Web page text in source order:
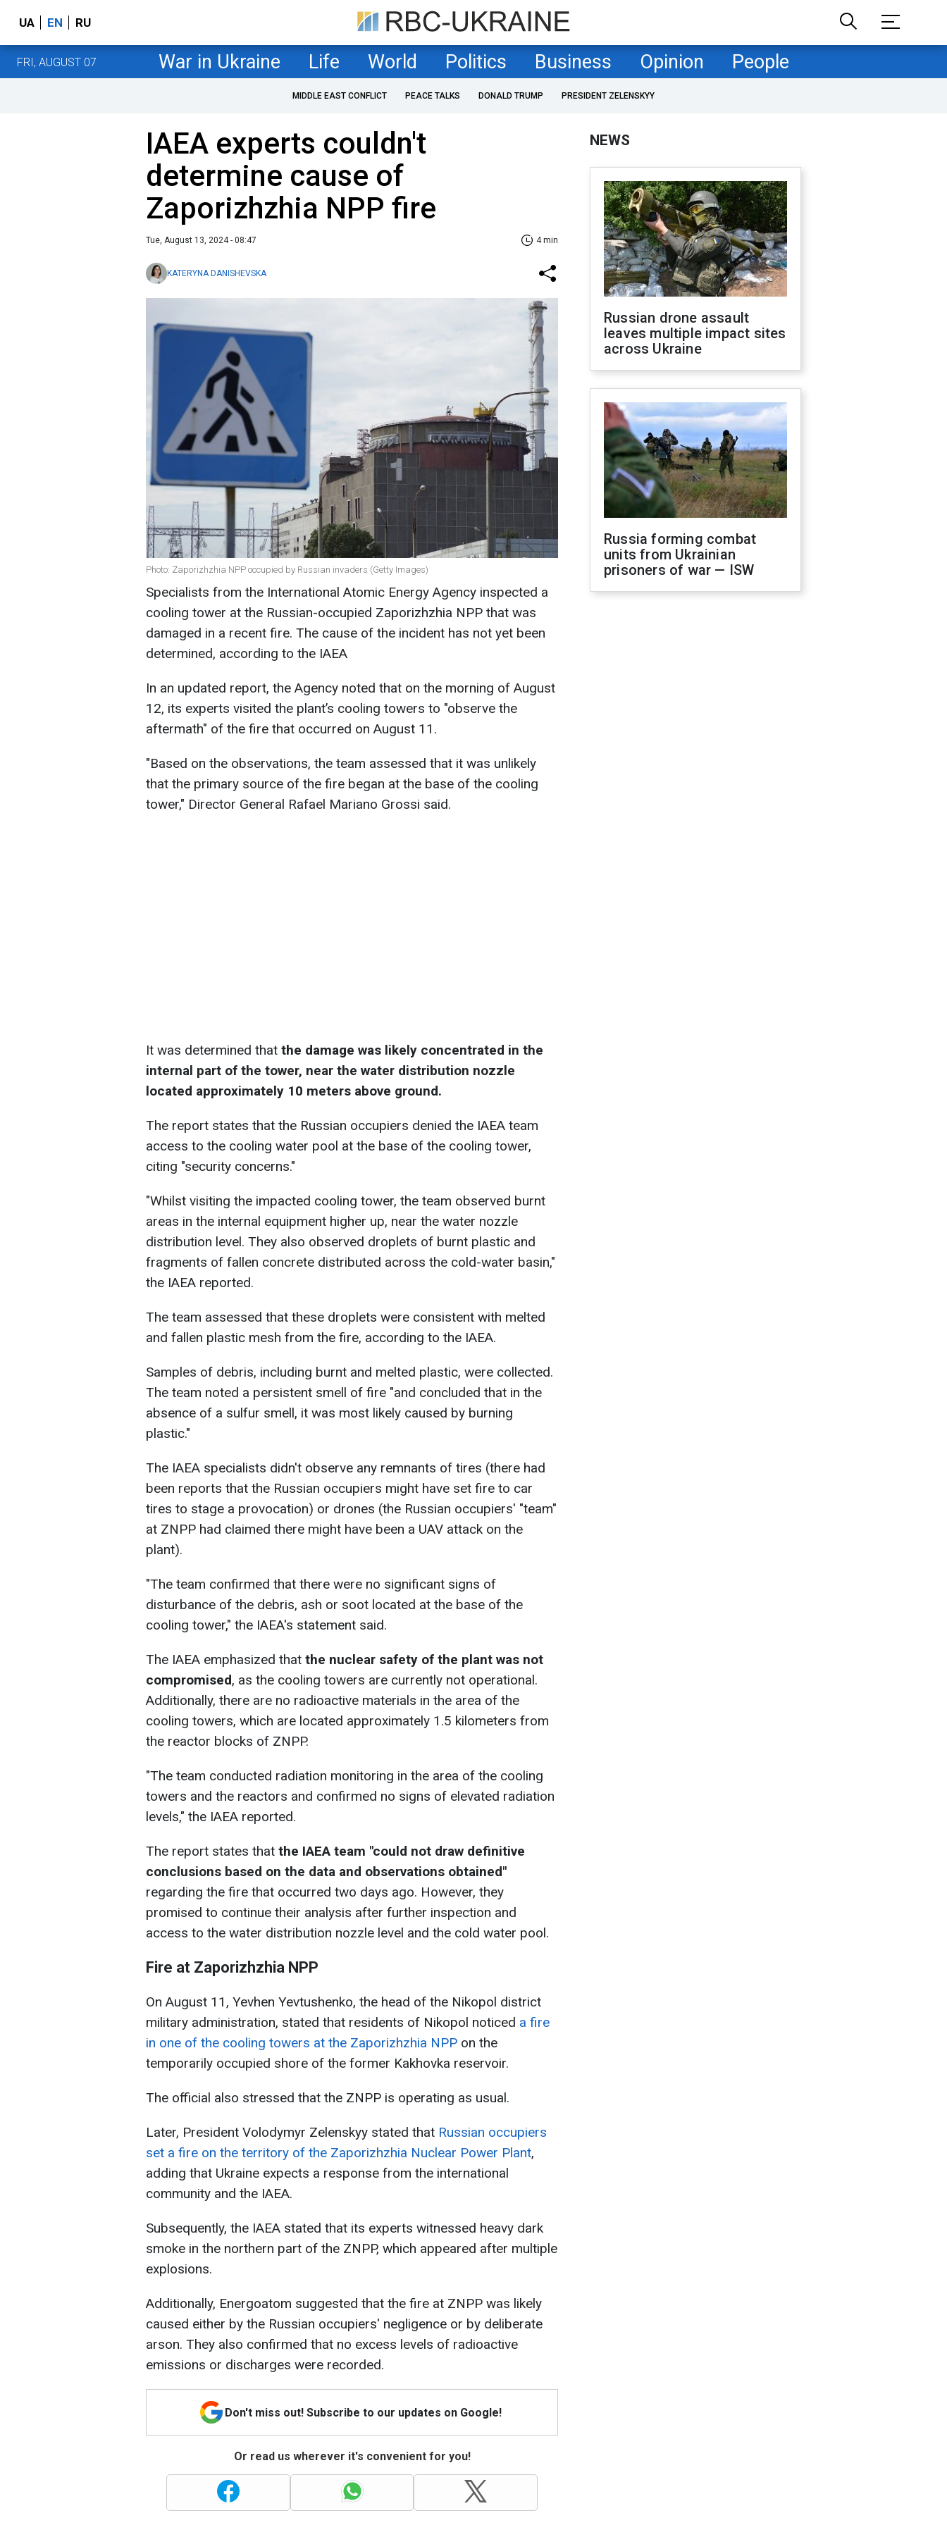
UA EN RU
FRI, AUGUST 07 War in Ukraine Life World Politics Business Opinion People
MIDDLE EAST CONFLICT PEACE TALKS DONALD TRUMP PRESIDENT ZELENSKYY
IAEA experts couldn't
determine cause of
Zaporizhzhia NPP fire
Tue, August 13, 2024 - 08:47 4 min
KATERYNA DANISHEVSKA
Photo: Zaporizhzhia NPP occupied by Russian invaders (Getty Images)
Specialists from the International Atomic Energy Agency inspected a
cooling tower at the Russian-occupied Zaporizhzhia NPP that was
damaged in a recent fire. The cause of the incident has not yet been
determined, according to the IAEA
In an updated report, the Agency noted that on the morning of August
12, its experts visited the plant’s cooling towers to "observe the
aftermath" of the fire that occurred on August 11.
"Based on the observations, the team assessed that it was unlikely
that the primary source of the fire began at the base of the cooling
tower," Director General Rafael Mariano Grossi said.
It was determined that the damage was likely concentrated in the
internal part of the tower, near the water distribution nozzle
located approximately 10 meters above ground.
The report states that the Russian occupiers denied the IAEA team
access to the cooling water pool at the base of the cooling tower,
citing "security concerns."
"Whilst visiting the impacted cooling tower, the team observed burnt
areas in the internal equipment higher up, near the water nozzle
distribution level. They also observed droplets of burnt plastic and
fragments of fallen concrete distributed across the cold-water basin,"
the IAEA reported.
The team assessed that these droplets were consistent with melted
and fallen plastic mesh from the fire, according to the IAEA.
Samples of debris, including burnt and melted plastic, were collected.
The team noted a persistent smell of fire "and concluded that in the
absence of a sulfur smell, it was most likely caused by burning
plastic."
The IAEA specialists didn't observe any remnants of tires (there had
been reports that the Russian occupiers might have set fire to car
tires to stage a provocation) or drones (the Russian occupiers' "team"
at ZNPP had claimed there might have been a UAV attack on the
plant).
"The team confirmed that there were no significant signs of
disturbance of the debris, ash or soot located at the base of the
cooling tower," the IAEA's statement said.
The IAEA emphasized that the nuclear safety of the plant was not
compromised, as the cooling towers are currently not operational.
Additionally, there are no radioactive materials in the area of the
cooling towers, which are located approximately 1.5 kilometers from
the reactor blocks of ZNPP.
"The team conducted radiation monitoring in the area of the cooling
towers and the reactors and confirmed no signs of elevated radiation
levels," the IAEA reported.
The report states that the IAEA team "could not draw definitive
conclusions based on the data and observations obtained"
regarding the fire that occurred two days ago. However, they
promised to continue their analysis after further inspection and
access to the water distribution nozzle level and the cold water pool.
Fire at Zaporizhzhia NPP
On August 11, Yevhen Yevtushenko, the head of the Nikopol district
military administration, stated that residents of Nikopol noticed a fire
in one of the cooling towers at the Zaporizhzhia NPP on the
temporarily occupied shore of the former Kakhovka reservoir.
The official also stressed that the ZNPP is operating as usual.
Later, President Volodymyr Zelenskyy stated that Russian occupiers
set a fire on the territory of the Zaporizhzhia Nuclear Power Plant,
adding that Ukraine expects a response from the international
community and the IAEA.
Subsequently, the IAEA stated that its experts witnessed heavy dark
smoke in the northern part of the ZNPP, which appeared after multiple
explosions.
Additionally, Energoatom suggested that the fire at ZNPP was likely
caused either by the Russian occupiers' negligence or by deliberate
arson. They also confirmed that no excess levels of radioactive
emissions or discharges were recorded.
Don't miss out! Subscribe to our updates on Google!
Or read us wherever it's convenient for you!
NEWS
Russian drone assault
leaves multiple impact sites
across Ukraine
Russia forming combat
units from Ukrainian
prisoners of war — ISW